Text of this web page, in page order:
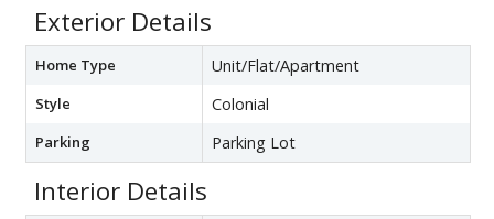
Exterior Details
Home Type Unit/Flat/Apartment
Style Colonial
Parking Parking Lot
Interior Details